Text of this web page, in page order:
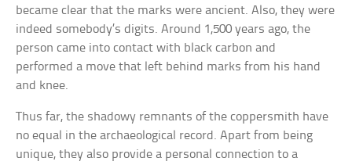
became clear that the marks were ancient. Also, they were
indeed somebody’s digits. Around 1,500 years ago, the
person came into contact with black carbon and
performed a move that left behind marks from his hand
and knee.
Thus far, the shadowy remnants of the coppersmith have
no equal in the archaeological record. Apart from being
unique, they also provide a personal connection to a